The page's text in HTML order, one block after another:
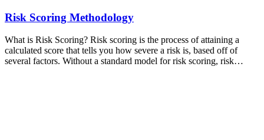
Risk Scoring Methodology
What is Risk Scoring? Risk scoring is the process of attaining a
calculated score that tells you how severe a risk is, based off of
several factors. Without a standard model for risk scoring, risk…